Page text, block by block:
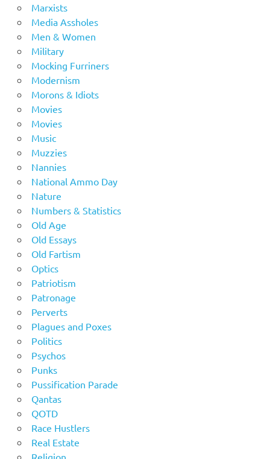
Marxists
Media Assholes
Men & Women
Military
Mocking Furriners
Modernism
Morons & Idiots
Movies
Movies
Music
Muzzies
Nannies
National Ammo Day
Nature
Numbers & Statistics
Old Age
Old Essays
Old Fartism
Optics
Patriotism
Patronage
Perverts
Plagues and Poxes
Politics
Psychos
Punks
Pussification Parade
Qantas
QOTD
Race Hustlers
Real Estate